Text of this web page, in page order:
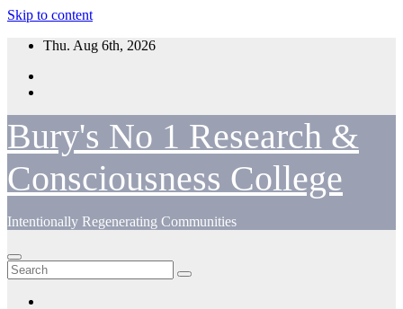
Skip to content
Thu. Aug 6th, 2026
Bury's No 1 Research &
Consciousness College
Intentionally Regenerating Communities